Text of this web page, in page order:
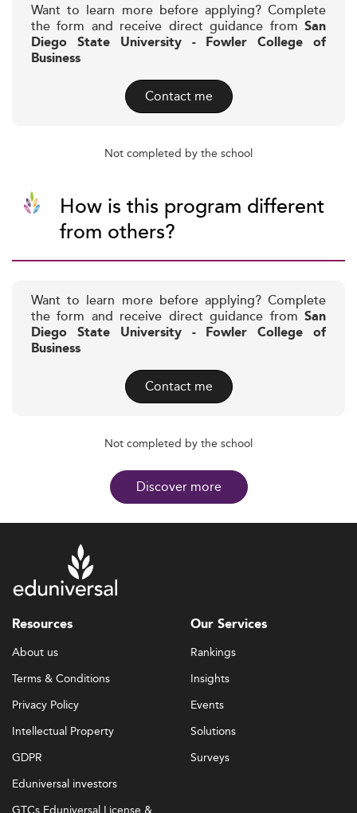
Want to learn more before applying? Complete
the form and receive direct guidance from San
Diego State University - Fowler College of
Business
Contact me
Not completed by the school
How is this program different
from others?
Want to learn more before applying? Complete
the form and receive direct guidance from San
Diego State University - Fowler College of
Business
Contact me
Not completed by the school
Discover more
Resources
About us
Terms & Conditions
Privacy Policy
Intellectual Property
GDPR
Eduniversal investors
Our Services
Rankings
Insights
Events
Solutions
Surveys